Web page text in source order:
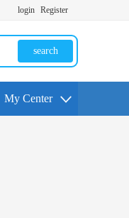
login Register
search
My Center